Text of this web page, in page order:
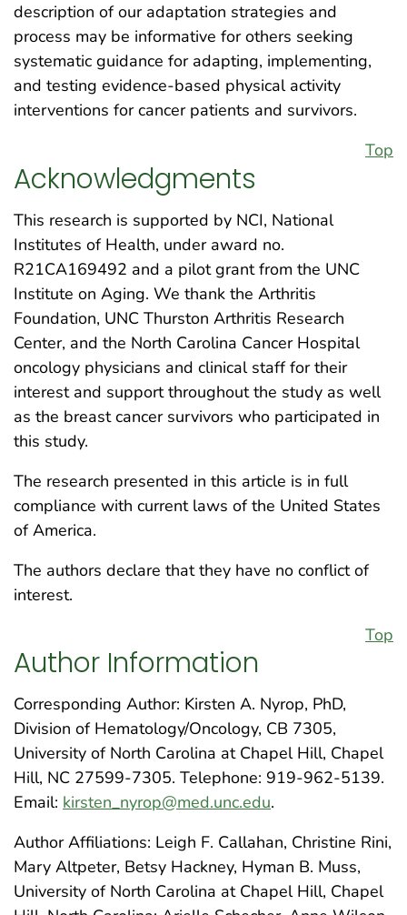
description of our adaptation strategies and
process may be informative for others seeking
systematic guidance for adapting, implementing,
and testing evidence-based physical activity
interventions for cancer patients and survivors.
Top
Acknowledgments
This research is supported by NCI, National
Institutes of Health, under award no.
R21CA169492 and a pilot grant from the UNC
Institute on Aging. We thank the Arthritis
Foundation, UNC Thurston Arthritis Research
Center, and the North Carolina Cancer Hospital
oncology physicians and clinical staff for their
interest and support throughout the study as well
as the breast cancer survivors who participated in
this study.
The research presented in this article is in full
compliance with current laws of the United States
of America.
The authors declare that they have no conflict of
interest.
Top
Author Information
Corresponding Author: Kirsten A. Nyrop, PhD,
Division of Hematology/Oncology, CB 7305,
University of North Carolina at Chapel Hill, Chapel
Hill, NC 27599-7305. Telephone: 919-962-5139.
Email: kirsten_nyrop@med.unc.edu.
Author Affiliations: Leigh F. Callahan, Christine Rini,
Mary Altpeter, Betsy Hackney, Hyman B. Muss,
University of North Carolina at Chapel Hill, Chapel